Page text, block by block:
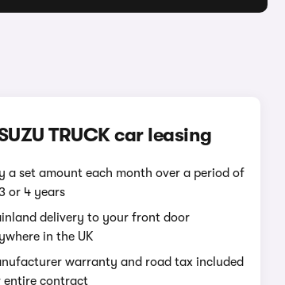
TRUCK car leasing
a set amount each month over a period of
or 4 years
delivery to your front door
in the UK
warranty and road tax included
entire contract